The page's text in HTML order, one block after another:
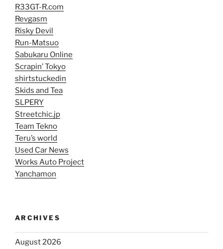
R33GT-R.com
Revgasm
Risky Devil
Run-Matsuo
Sabukaru Online
Scrapin’ Tokyo
shirtstuckedin
Skids and Tea
SLPERY
Streetchic.jp
Team Tekno
Teru’s world
Used Car News
Works Auto Project
Yanchamon
ARCHIVES
August 2026